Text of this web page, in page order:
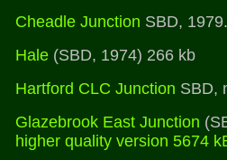
Cheadle Junction SBD, 1979.
Hale (SBD, 1974) 266 kb
Hartford CLC Junction SBD,
Glazebrook East Junction
higher quality version 5674